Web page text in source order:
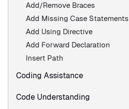
Add/Remove Braces
Add Missing Case Statements
Add Using Directive
Add Forward Declaration
Insert Path
Coding Assistance
Code Understanding